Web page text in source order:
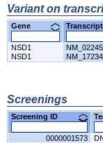
Variant on
Gene
NSD1
NSD1
Screenings
Screening ID
0000001573